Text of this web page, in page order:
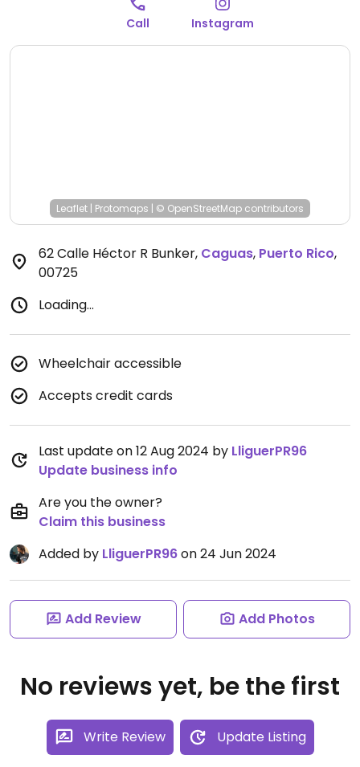
Call Instagram
Leaflet | Protomaps | © OpenStreetMap contributors
62 Calle Héctor R Bunker, Caguas, Puerto Rico,
00725
Loading...
Wheelchair accessible
Accepts credit cards
Last update on 12 Aug 2024 by LliguerPR96
Update business info
Are you the owner?
Claim this business
Added by LliguerPR96on 24 Jun 2024
Add Review Add Photos
No reviews yet, be the first
Write Review Update Listing